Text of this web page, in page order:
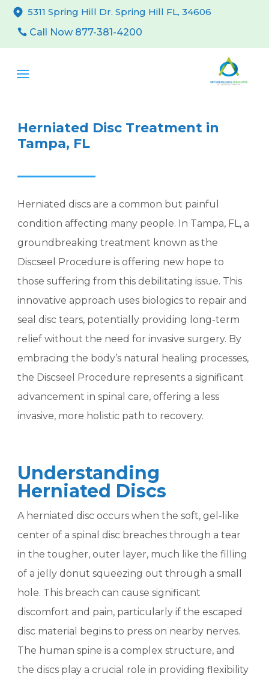
5311 Spring Hill Dr. Spring Hill FL, 34606
Call Now 877-381-4200
Herniated Disc Treatment in
Tampa, FL
Herniated discs are a common but painful
condition affecting many people. In Tampa, FL, a
groundbreaking treatment known as the
Discseel Procedure is offering new hope to
those suffering from this debilitating issue. This
innovative approach uses biologics to repair and
seal disc tears, potentially providing long-term
relief without the need for invasive surgery. By
embracing the body’s natural healing processes,
the Discseel Procedure represents a significant
advancement in spinal care, offering a less
invasive, more holistic path to recovery.
Understanding
Herniated Discs
A herniated disc occurs when the soft, gel-like
center of a spinal disc breaches through a tear
in the tougher, outer layer, much like the filling
of a jelly donut squeezing out through a small
hole. This breach can cause significant
discomfort and pain, particularly if the escaped
disc material begins to press on nearby nerves.
The human spine is a complex structure, and
the discs play a crucial role in providing flexibility